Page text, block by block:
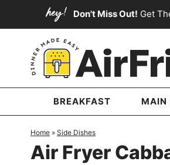
to
primary
navigation
Skip
Don't Miss Out! Get
BREAKFAST MAIN
Home » Side Dishes
Air Fryer